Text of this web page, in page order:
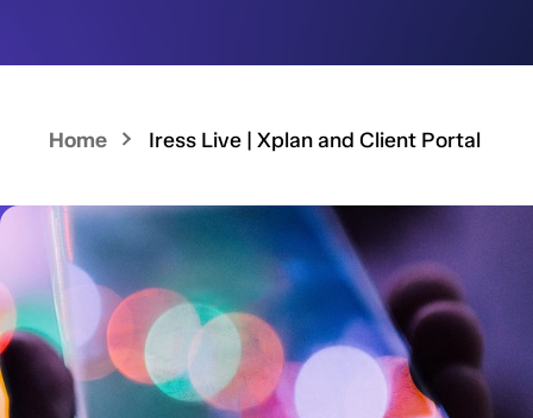
Home Iress Live | Xplan and Client Portal